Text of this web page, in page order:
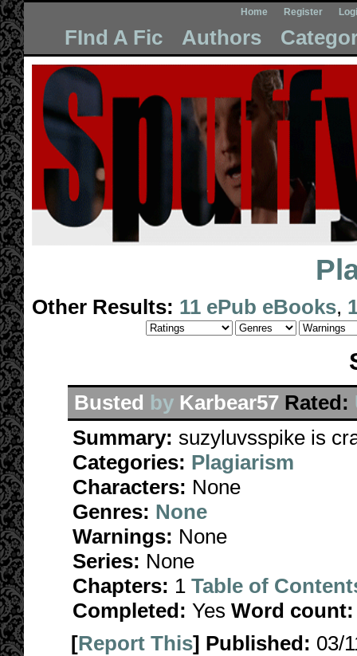
Home Register
FInd A Fic Authors
Other Results: 11 ePub eBooks,
Busted by Karbear57 Rated:
Summary: suzyluvsspike is
Categories: Plagiarism
Characters: None
Genres: None
Warnings: None
Series: None
Chapters: 1 Table of
Completed: Yes Word count:
[Report This] Published: 03/